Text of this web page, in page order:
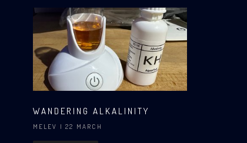
WANDERING ALKALINITY
MELEV | 22 MARCH